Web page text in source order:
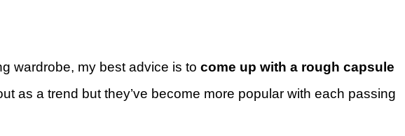
wardrobe, my best advice is to come up with a rough capsule
as a trend but they’ve become more popular with each passing